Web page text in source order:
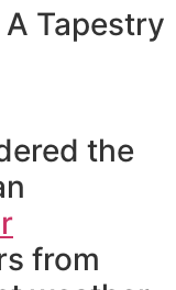
Tapestry
the
from